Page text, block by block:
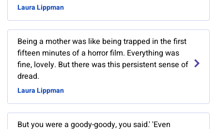
Laura Lippman
Being a mother was like being trapped in the first
fifteen minutes of a horror film. Everything was
fine, lovely. But there was this persistent sense of
dread.
Laura Lippman
But you were a goody-goody, you said.' 'Even